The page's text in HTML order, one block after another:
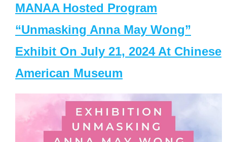
MANAA Hosted Program
“Unmasking Anna May Wong”
Exhibit On July 21, 2024 At Chinese
American Museum